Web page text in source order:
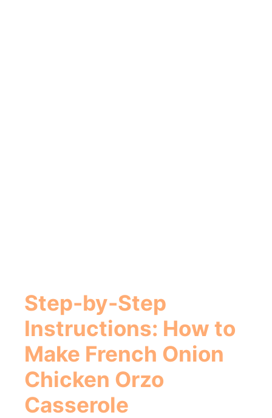
Step-by-Step
Instructions: How to
Make French Onion
Chicken Orzo
Casserole